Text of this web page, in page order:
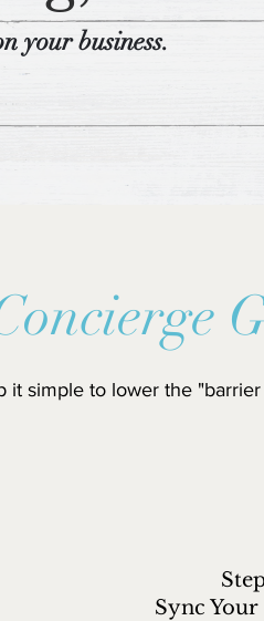
your business.
it simple to lower the
Sync